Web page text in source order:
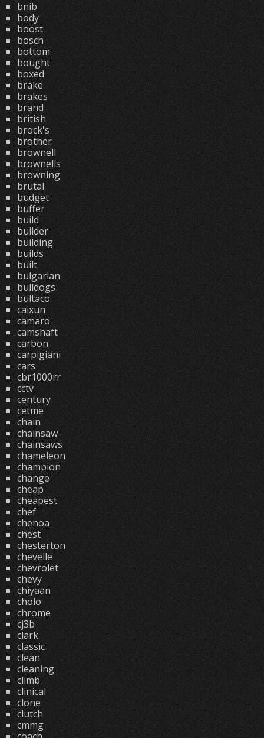
bnib
body
boost
bosch
bottom
bought
boxed
brake
brakes
brand
british
brock's
brother
brownell
brownells
browning
brutal
budget
buffer
build
builder
building
builds
built
bulgarian
bulldogs
bultaco
caixun
camaro
camshaft
carbon
carpigiani
cars
cbr1000rr
cctv
century
cetme
chain
chainsaw
chainsaws
chameleon
champion
change
cheap
cheapest
chef
chenoa
chest
chesterton
chevelle
chevrolet
chevy
chiyaan
cholo
chrome
cj3b
clark
classic
clean
cleaning
climb
clinical
clone
clutch
cmmg